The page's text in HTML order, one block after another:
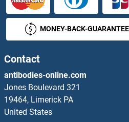
CHRAC1 ELISA Kits
CHRDL1 ELISA Kits
CHRDL2 ELISA Kits
CHRM1 ELISA Kits
CHRM3 ELISA Kits
MONEY-BACK-GUARANTEE
Contact
antibodies-online.com
Jones Boulevard 321
19464, Limerick PA
United States